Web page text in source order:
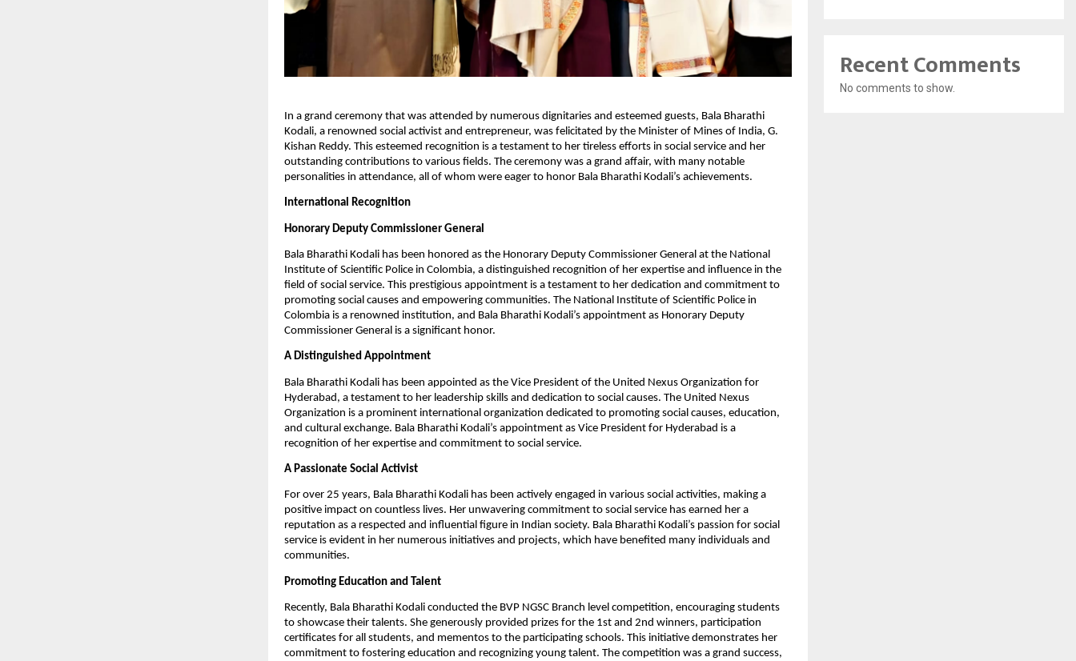
In a grand ceremony that was attended by numerous dignitaries and esteemed guests, Bala Bharathi
Kodali, a renowned social activist and entrepreneur, was felicitated by the Minister of Mines of India, G.
Kishan Reddy. This esteemed recognition is a testament to her tireless efforts in social service and her
outstanding contributions to various fields. The ceremony was a grand affair, with many notable
personalities in attendance, all of whom were eager to honor Bala Bharathi Kodali’s achievements.
International Recognition
Honorary Deputy Commissioner General
Bala Bharathi Kodali has been honored as the Honorary Deputy Commissioner General at the National
Institute of Scientific Police in Colombia, a distinguished recognition of her expertise and influence in the
field of social service. This prestigious appointment is a testament to her dedication and commitment to
promoting social causes and empowering communities. The National Institute of Scientific Police in
Colombia is a renowned institution, and Bala Bharathi Kodali’s appointment as Honorary Deputy
Commissioner General is a significant honor.
A Distinguished Appointment
Bala Bharathi Kodali has been appointed as the Vice President of the United Nexus Organization for
Hyderabad, a testament to her leadership skills and dedication to social causes. The United Nexus
Organization is a prominent international organization dedicated to promoting social causes, education,
and cultural exchange. Bala Bharathi Kodali’s appointment as Vice President for Hyderabad is a
recognition of her expertise and commitment to social service.
A Passionate Social Activist
For over 25 years, Bala Bharathi Kodali has been actively engaged in various social activities, making a
positive impact on countless lives. Her unwavering commitment to social service has earned her a
reputation as a respected and influential figure in Indian society. Bala Bharathi Kodali’s passion for social
service is evident in her numerous initiatives and projects, which have benefited many individuals and
communities.
Promoting Education and Talent
Recently, Bala Bharathi Kodali conducted the BVP NGSC Branch level competition, encouraging students
to showcase their talents. She generously provided prizes for the 1st and 2nd winners, participation
certificates for all students, and mementos to the participating schools. This initiative demonstrates her
commitment to fostering education and recognizing young talent. The competition was a grand success,
Recent Comments
No comments to show.